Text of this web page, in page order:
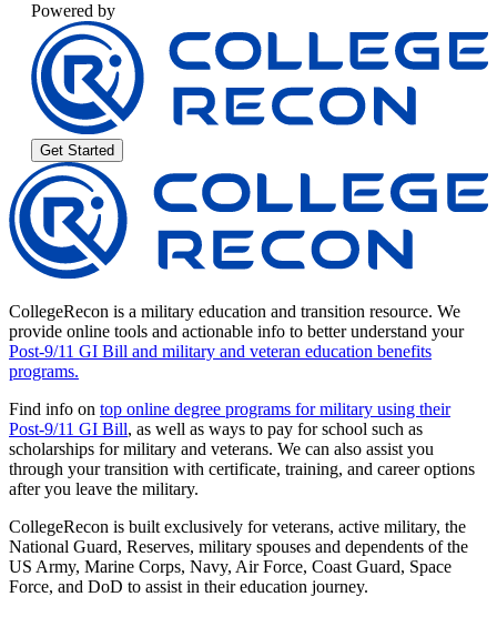
Powered by
Get Started
CollegeRecon is a military education and transition resource. We
provide online tools and actionable info to better understand your
Post-9/11 GI Bill and military and veteran education benefits
programs.
Find info on top online degree programs for military using their
Post-9/11 GI Bill, as well as ways to pay for school such as
scholarships for military and veterans. We can also assist you
through your transition with certificate, training, and career options
after you leave the military.
CollegeRecon is built exclusively for veterans, active military, the
National Guard, Reserves, military spouses and dependents of the
US Army, Marine Corps, Navy, Air Force, Coast Guard, Space
Force, and DoD to assist in their education journey.